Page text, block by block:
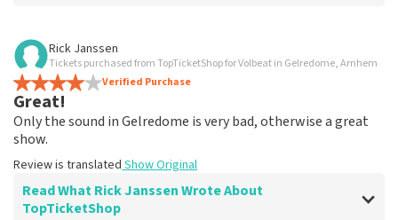
Review of Roy Graniglia about
Good, clearly reliable site
??
Review is translated
Rick Janssen
Tickets purchased from TopTicketShop for Volbeat in Gelredome, Arnhem
Verified Purchase
Great!
Only the sound in Gelredome is very bad, otherwise a great
show.
Review is translated Show Original
Read What Rick Janssen Wrote About
TopTicketShop